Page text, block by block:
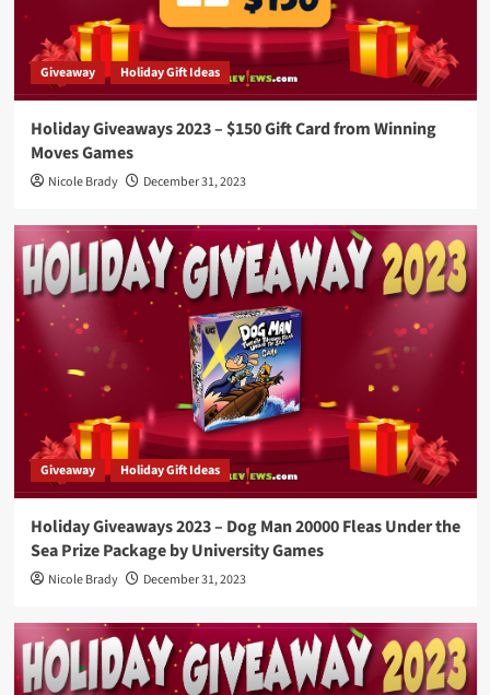
Giveaway Holiday Gift Ideas
Holiday Giveaways 2023 – $150 Gift Card from Winning
Moves Games
Nicole Brady December 31, 2023
Giveaway Holiday Gift Ideas
Holiday Giveaways 2023 – Dog Man 20000 Fleas Under the
Sea Prize Package by University Games
Nicole Brady December 31, 2023